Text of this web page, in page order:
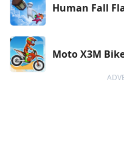
Human Fall
Moto X3M